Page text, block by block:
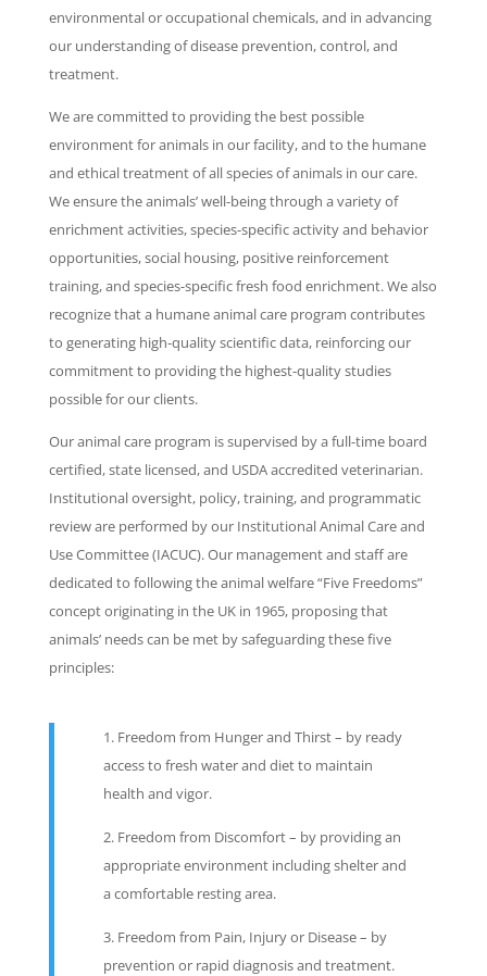
environmental or occupational chemicals, and in advancing
our understanding of disease prevention, control, and
treatment.
We are committed to providing the best possible
environment for animals in our facility, and to the humane
and ethical treatment of all species of animals in our care.
We ensure the animals’ well-being through a variety of
enrichment activities, species-specific activity and behavior
opportunities, social housing, positive reinforcement
training, and species-specific fresh food enrichment. We also
recognize that a humane animal care program contributes
to generating high-quality scientific data, reinforcing our
commitment to providing the highest-quality studies
possible for our clients.
Our animal care program is supervised by a full-time board
certified, state licensed, and USDA accredited veterinarian.
Institutional oversight, policy, training, and programmatic
review are performed by our Institutional Animal Care and
Use Committee (IACUC). Our management and staff are
dedicated to following the animal welfare “Five Freedoms”
concept originating in the UK in 1965, proposing that
animals’ needs can be met by safeguarding these five
principles:
Freedom from Hunger and Thirst – by ready
access to fresh water and diet to maintain
health and vigor.
Freedom from Discomfort – by providing an
appropriate environment including shelter and
a comfortable resting area.
Freedom from Pain, Injury or Disease – by
prevention or rapid diagnosis and treatment.